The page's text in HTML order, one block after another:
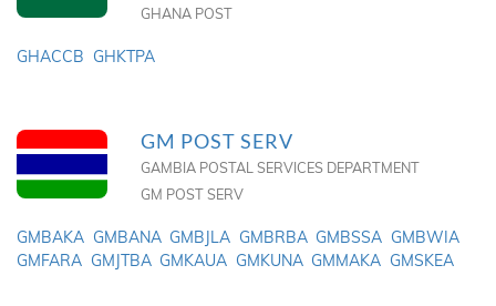
GHANA POST
GHACCB GHKTPA
GM POST SERV
GAMBIA POSTAL SERVICES DEPARTMENT
GM POST SERV
GMBAKA GMBANA GMBJLA GMBRBA GMBSSA GMBWIA
GMFARA GMJTBA GMKAUA GMKUNA GMMAKA GMSKEA